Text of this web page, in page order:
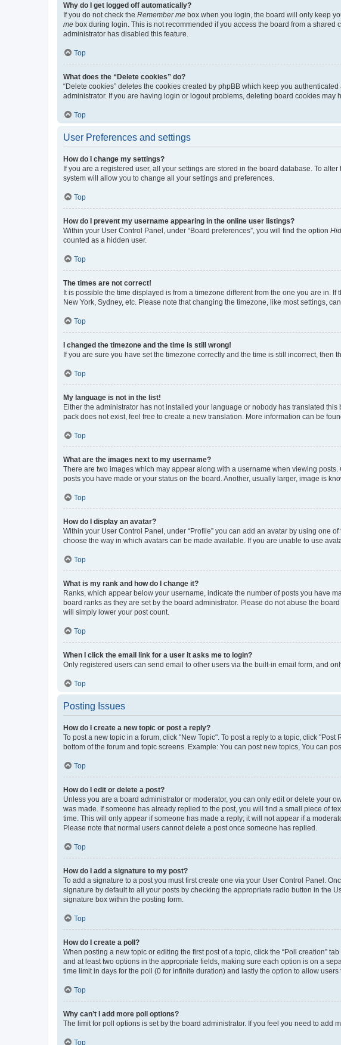
Why do I get logged off automatically?
If you do not check the Remember me box when you login, the board will only keep
me box during login. This is not recommended if you access the board from a
administrator has disabled this feature.
Top
What does the “Delete cookies” do?
“Delete cookies” deletes the cookies created by phpBB which keep you
administrator. If you are having login or logout problems, deleting board cookies may
Top
User Preferences and settings
How do I change my settings?
If you are a registered user, all your settings are stored in the board database. To
system will allow you to change all your settings and preferences.
Top
How do I prevent my username appearing in the online user listings?
Within your User Control Panel, under “Board preferences”, you will find the option
counted as a hidden user.
Top
The times are not correct!
It is possible the time displayed is from a timezone different from the one you are in.
New York, Sydney, etc. Please note that changing the timezone, like most settings,
Top
I changed the timezone and the time is still wrong!
If you are sure you have set the timezone correctly and the time is still incorrect,
Top
My language is not in the list!
Either the administrator has not installed your language or nobody has translated
pack does not exist, feel free to create a new translation. More information can be
Top
What are the images next to my username?
There are two images which may appear along with a username when viewing
posts you have made or your status on the board. Another, usually larger, image is
Top
How do I display an avatar?
Within your User Control Panel, under “Profile” you can add an avatar by using one
choose the way in which avatars can be made available. If you are unable to use
Top
What is my rank and how do I change it?
Ranks, which appear below your username, indicate the number of posts you have
board ranks as they are set by the board administrator. Please do not abuse the
will simply lower your post count.
Top
When I click the email link for a user it asks me to login?
Only registered users can send email to other users via the built-in email form, and
Top
Posting Issues
How do I create a new topic or post a reply?
To post a new topic in a forum, click "New Topic". To post a reply to a topic, click
bottom of the forum and topic screens. Example: You can post new topics, You can
Top
How do I edit or delete a post?
Unless you are a board administrator or moderator, you can only edit or delete your
was made. If someone has already replied to the post, you will find a small piece of
time. This will only appear if someone has made a reply; it will not appear if a
Please note that normal users cannot delete a post once someone has replied.
Top
How do I add a signature to my post?
To add a signature to a post you must first create one via your User Control Panel.
signature by default to all your posts by checking the appropriate radio button in the
signature box within the posting form.
Top
How do I create a poll?
When posting a new topic or editing the first post of a topic, click the “Poll creation”
and at least two options in the appropriate fields, making sure each option is on a
time limit in days for the poll (0 for infinite duration) and lastly the option to allow users
Top
Why can’t I add more poll options?
The limit for poll options is set by the board administrator. If you feel you need to add
Top